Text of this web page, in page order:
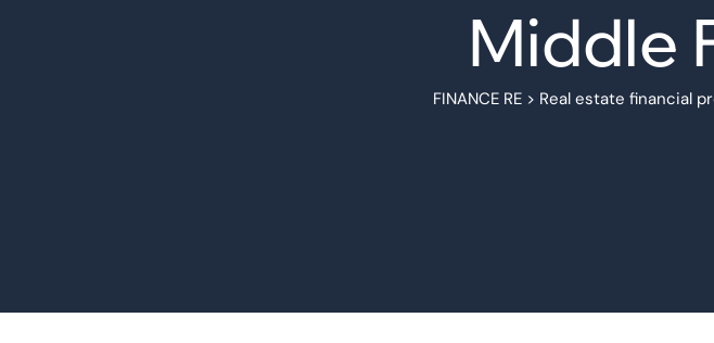
Middle
FINANCE RE> Real estate financial